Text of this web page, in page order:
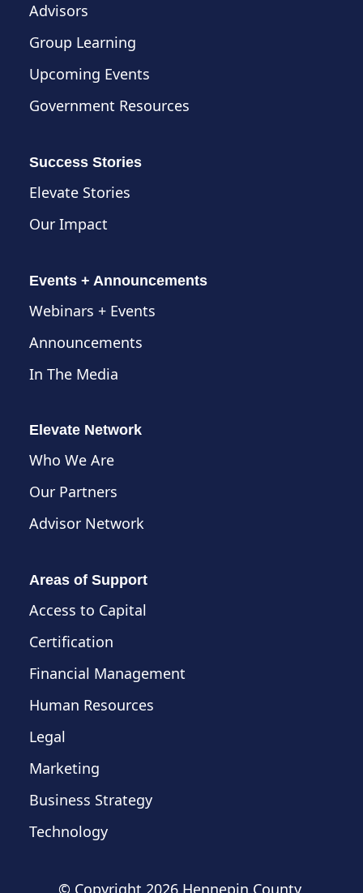
Advisors
Group Learning
Upcoming Events
Government Resources
Success Stories
Elevate Stories
Our Impact
Events + Announcements
Webinars + Events
Announcements
In The Media
Elevate Network
Who We Are
Our Partners
Advisor Network
Areas of Support
Access to Capital
Certification
Financial Management
Human Resources
Legal
Marketing
Business Strategy
Technology
© Copyright 2026 Hennepin County,